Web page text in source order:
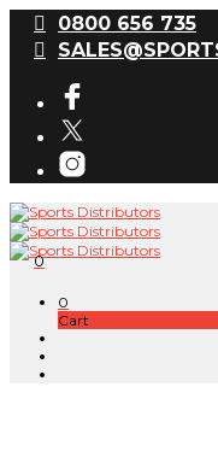
0800 656 735
0
0
Cart